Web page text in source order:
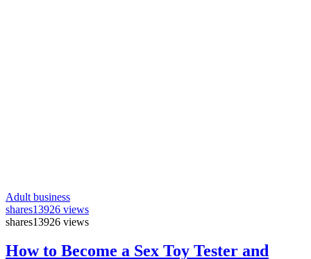
Adult business
shares13926 views
shares13926 views
How to Become a Sex Toy Tester and